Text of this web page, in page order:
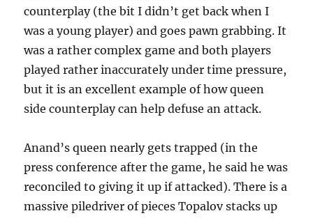
counterplay (the bit I didn’t get back when I
was a young player) and goes pawn grabbing. It
was a rather complex game and both players
played rather inaccurately under time pressure,
but it is an excellent example of how queen
side counterplay can help defuse an attack.
Anand’s queen nearly gets trapped (in the
press conference after the game, he said he was
reconciled to giving it up if attacked). There is a
massive piledriver of pieces Topalov stacks up